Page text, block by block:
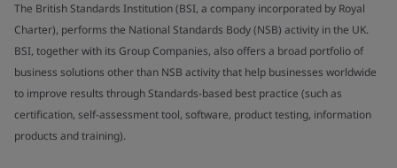
The British Standards Institution (BSI, a company incorporated by Royal
Charter), performs the National Standards Body (NSB) activity in the UK.
BSI, together with its Group Companies, also offers a broad portfolio of
business solutions other than NSB activity that help businesses worldwide
to improve results through Standards-based best practice (such as
certification, self-assessment tool, software, product testing, information
products and training).